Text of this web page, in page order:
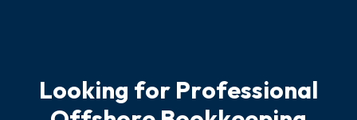
Looking for Professional